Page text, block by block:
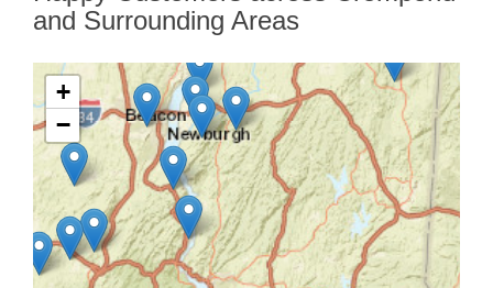
and Surrounding Areas
+
−